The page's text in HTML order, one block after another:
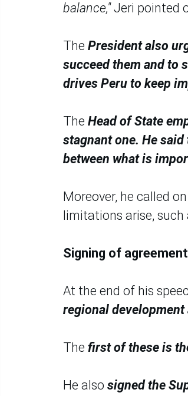
balance,"Jeri pointed
The President also
succeed them and to
drives Peru to keep
The Head of State
stagnant one. He
between what is
Moreover, he called
limitations arise,
Signing of
At the end of his
regional
The first of these is
He also signed the